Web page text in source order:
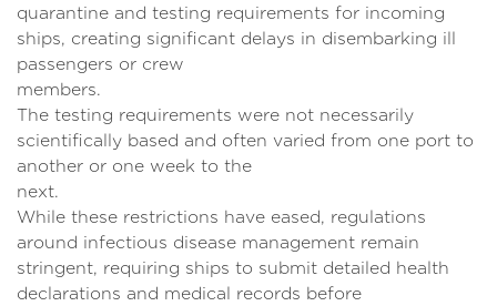
quarantine and testing requirements for incoming
ships, creating significant delays in disembarking ill
passengers or crew
The testing requirements were not necessarily
scientifically based and often varied from one port to
another or one week to the
next.
While these restrictions have eased, regulations
around infectious disease management remain
stringent, requiring ships to submit detailed health
declarations and medical records before